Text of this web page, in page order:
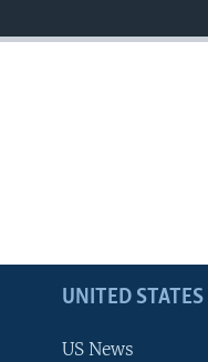
UNITED STATES
US News